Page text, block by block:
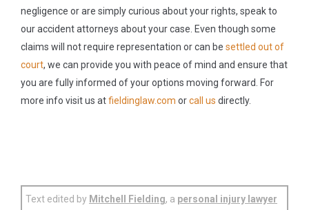
negligence or are simply curious about your rights, speak to
our accident attorneys about your case. Even though some
claims will not require representation or can be settled out of
court, we can provide you with peace of mind and ensure that
you are fully informed of your options moving forward. For
more info visit us atfieldinglaw.com orcall us directly.
Text edited by Mitchell Fielding, a personal injury lawyer